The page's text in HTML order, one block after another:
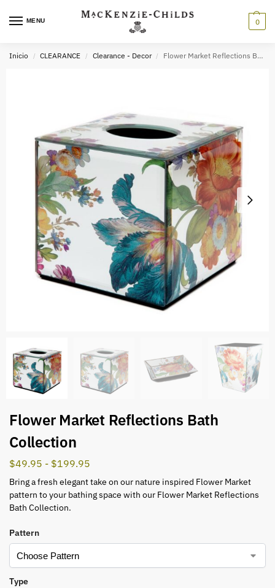
MENU 0
Inicio / CLEARANCE / Clearance - Decor / Flower Market Reflections Bath Collection
Flower Market Reflections Bath
Collection
$49.95 - $199.95
Bring a fresh elegant take on our nature inspired Flower Market
pattern to your bathing space with our Flower Market Reflections
Bath Collection.
Pattern
Type